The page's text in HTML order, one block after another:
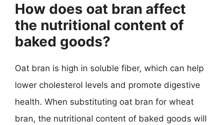
How does oat bran affect
the nutritional content of
baked goods?
Oat bran is high in soluble fiber, which can help
lower cholesterol levels and promote digestive
health. When substituting oat bran for wheat
bran, the nutritional content of baked goods will